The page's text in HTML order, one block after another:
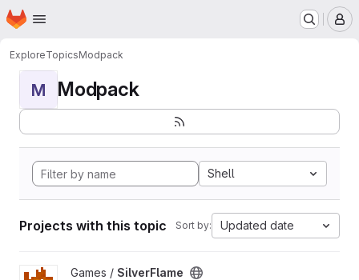
Skip to main content
Homepage
ExploreTopicsModpack
M Modpack
Shell
Projects with this topic Sort by: Updated date
View SilverFlame project
Games / SilverFlame